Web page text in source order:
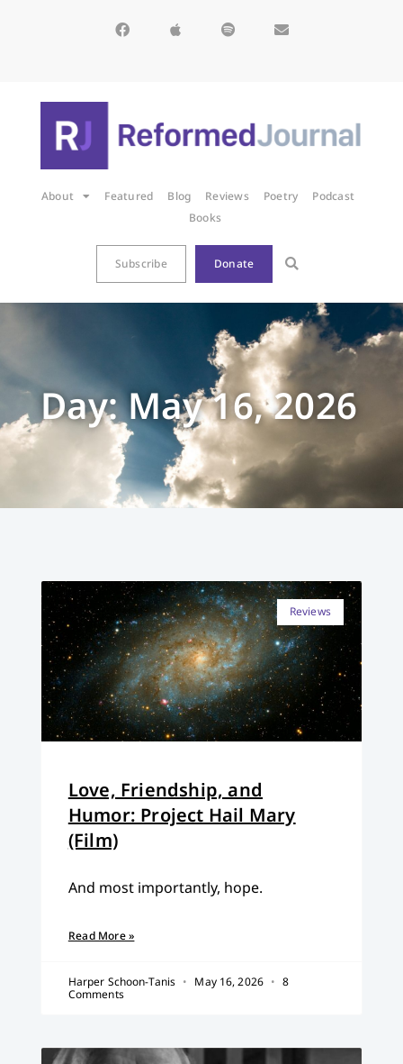
About Featured Blog Reviews Poetry
Podcast
Books
Subscribe Donate
Day: May 16, 2026
Reviews
Love, Friendship, and
Humor: Project Hail Mary
(Film)
And most importantly, hope.
Read More »
Harper Schoon-Tanis May 16, 2026
8
Comments